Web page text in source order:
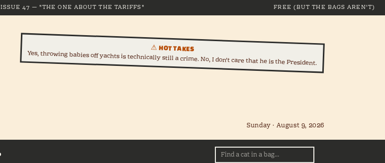
47 — "THE ONE ABOUT THE TARIFFS" FREE (BUT THE BAGS AREN'T)
⚠ HOT TAKES
Yes, throwing babies off yachts is technically still a crime. No, I don't care that he is the President.
Sunday · August 9, 2026